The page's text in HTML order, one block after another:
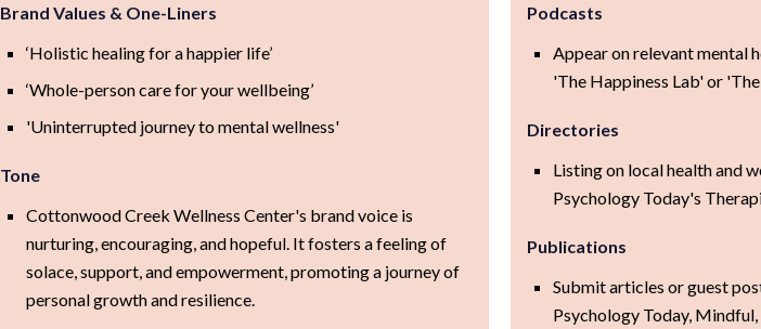
Brand Values & One-Liners
‘Holistic healing for a happier life’
‘Whole-person care for your wellbeing’
'Uninterrupted journey to mental wellness'
Tone
Cottonwood Creek Wellness Center's brand voice is
nurturing, encouraging, and hopeful. It fosters a feeling of
solace, support, and empowerment, promoting a journey of
personal growth and resilience.
Podcasts
Appear on relevant mental
'The Happiness Lab' or
Directories
Listing on local health and
Psychology Today's
Publications
Submit articles or guest
Psychology Today,